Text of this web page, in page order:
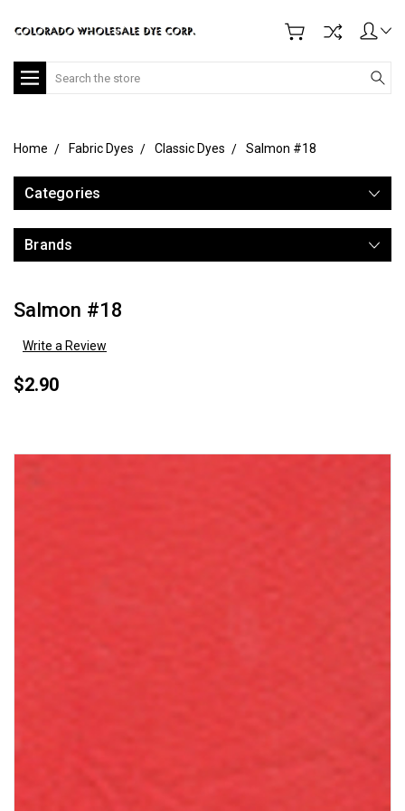
Search
Home Fabric Dyes Classic Dyes Salmon #18
Categories
Brands
Salmon #18
Write a Review
$2.90